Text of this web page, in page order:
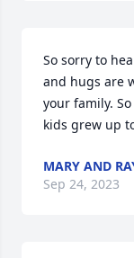
So sorry to
and hugs are
your family.
kids grew up
MARY AND
Sep 24, 2023